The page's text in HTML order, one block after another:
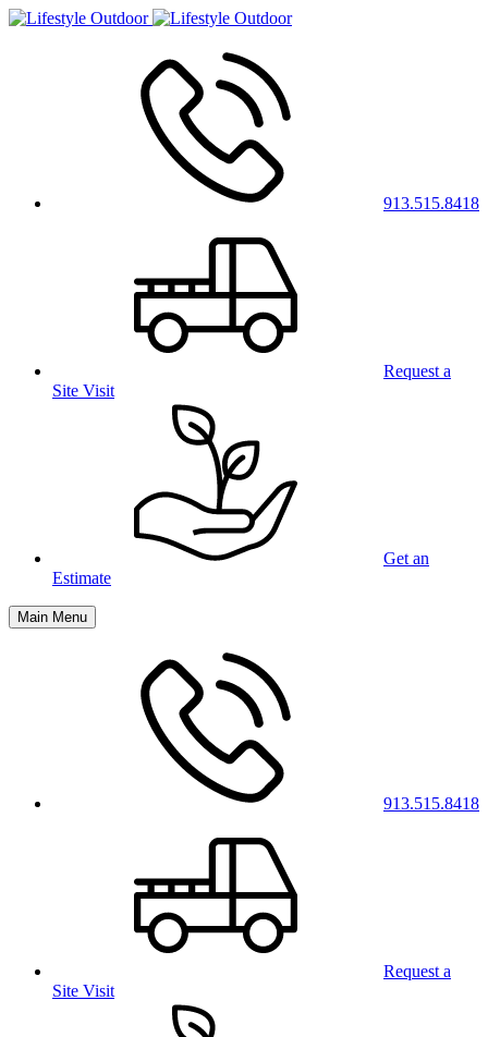
913.515.8418
Request a
Site Visit
Get an
Estimate
Main Menu
913.515.8418
Request a
Site Visit